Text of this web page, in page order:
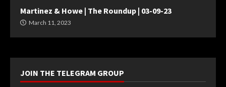
Martinez & Howe | The Roundup | 03-09-23
March 11, 2023
JOIN THE TELEGRAM GROUP